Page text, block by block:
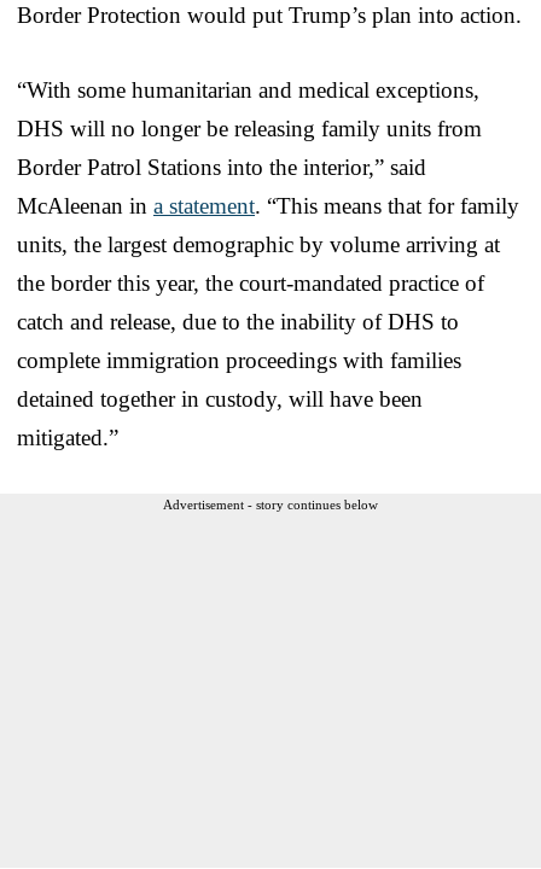
Border Protection would put Trump’s plan into action.
“With some humanitarian and medical exceptions,
DHS will no longer be releasing family units from
Border Patrol Stations into the interior,” said
McAleenan in a statement. “This means that for family
units, the largest demographic by volume arriving at
the border this year, the court-mandated practice of
catch and release, due to the inability of DHS to
complete immigration proceedings with families
detained together in custody, will have been
mitigated.”
Advertisement - story continues below